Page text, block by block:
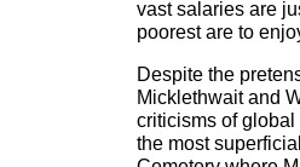
vast salaries are
poorest are to
Despite the
Micklethwait and
criticisms of
the most